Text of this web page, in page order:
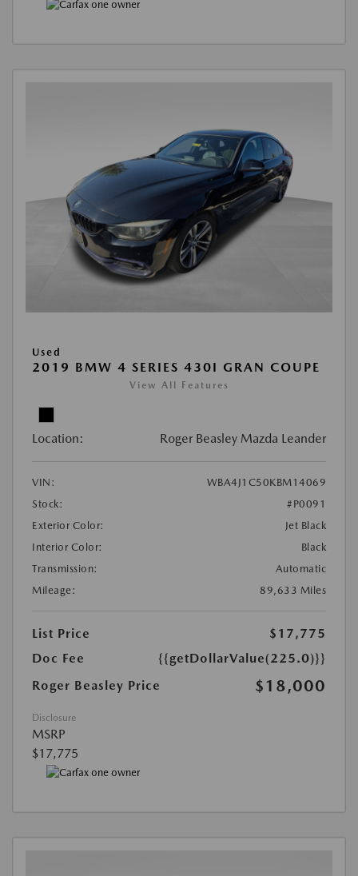
Used
2019 BMW 4 SERIES 430I GRAN COUPE
View All Features
Location: Roger Beasley Mazda Leander
VIN:
WBA4J1C50KBM14069
Stock:
#P0091
Exterior Color:
Jet Black
Interior Color:
Black
Transmission:
Automatic
Mileage:
89,633 Miles
List Price
$17,775
Doc Fee
{{getDollarValue(225.0)}}
Roger Beasley Price
$18,000
Disclosure
MSRP
$17,775